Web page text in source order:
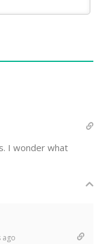
I wonder what
ago